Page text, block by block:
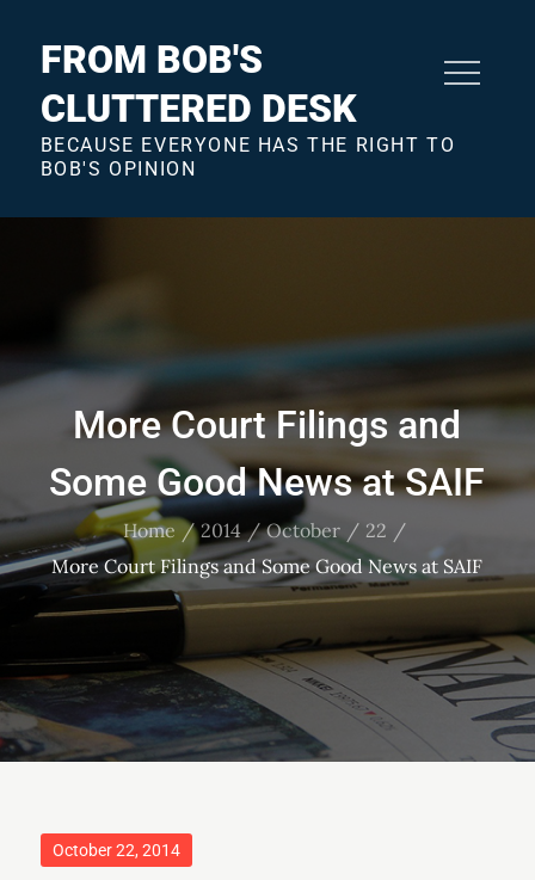
FROM BOB'S
CLUTTERED DESK
BECAUSE EVERYONE HAS THE RIGHT TO
BOB'S OPINION
More Court Filings and
Some Good News at SAIF
Home 2014 October
22
More Court Filings and Some Good News at SAIF
Posted
October 22, 2014